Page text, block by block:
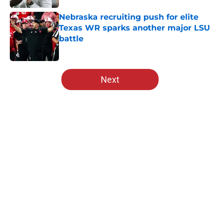
Nebraska recruiting push for elite
Texas WR sparks another major LSU
battle
Published by on Invalid Date
5 related articles loaded
Next